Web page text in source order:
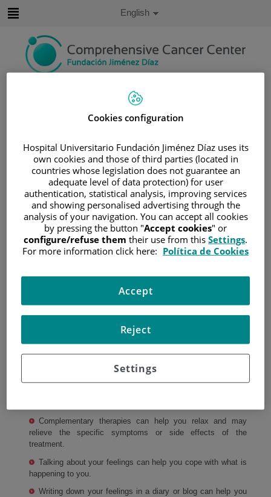
content
Language
Active
English
/UNDERSTANDING CANCER
/PATIENT INFORMATION AND SUPPORT
LIVING WITH CANCER /RELATIONSHIPS
/YOU AND YOUR PARTNER
You and your partner
Feelings and how to deal
with them
When diagnosed with cancer, your partner and you may
go through a variety of emotions that could affect your
relationship. These may include feelings of anxiety, anger,
guilt, and denial.
There are some things you can do to help:
Complementary therapies can help you relax and may
relieve the specific symptoms or side effects of the
treatment.
Talking about your feelings can help you cope with what is
happening to you.
Writing down your feelings in a diary or blog can help you
Cookies configuration
Hospital Universitario Fundación Jiménez Díaz uses its
own cookies and those of third parties (located in
countries whose legislation does not guarantee an
adequate level of data protection) for user
authentication, statistical analysis, improving services
and showing personalised advertising through the
analysis of your navigation. You can accept all cookies
by pressing the button "Accept cookies" or
configure/refuse them their use from this Settings.
For more information click here: Política de Cookies
Settings
Reject
Accept